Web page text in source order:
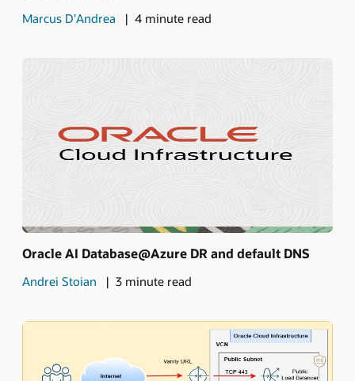
Marcus D'Andrea 4 minute read
Oracle AI Database@Azure DR and default DNS
Andrei Stoian 3 minute read